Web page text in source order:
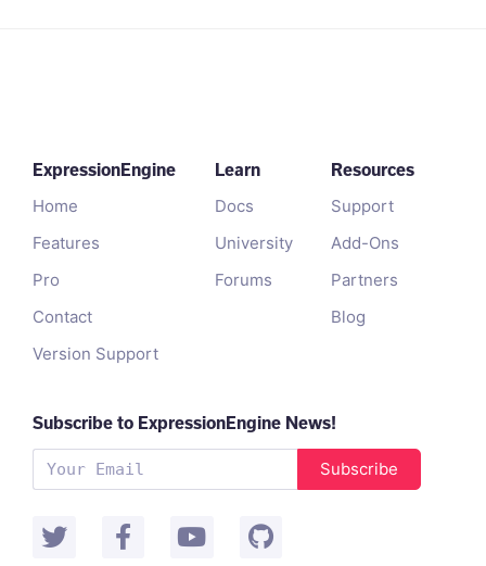
ExpressionEngine
Home
Features
Pro
Contact
Version Support
Learn
Docs
University
Forums
Resources
Support
Add-Ons
Partners
Blog
Subscribe to ExpressionEngine News!
Subscribe